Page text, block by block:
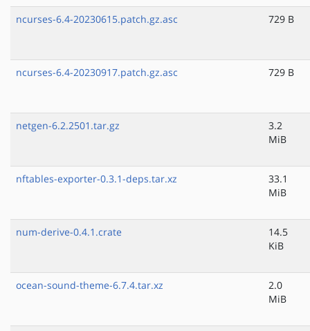
ncurses-6.4-20230615.patch.gz.asc 729 B
ncurses-6.4-20230917.patch.gz.asc 729 B
netgen-6.2.2501.tar.gz
3.2
MiB
nftables-exporter-0.3.1-deps.tar.xz
33.1
MiB
num-derive-0.4.1.crate
14.5
KiB
ocean-sound-theme-6.7.4.tar.xz
2.0
MiB